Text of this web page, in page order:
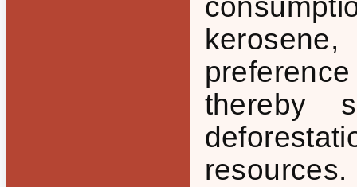
thereby
resources.